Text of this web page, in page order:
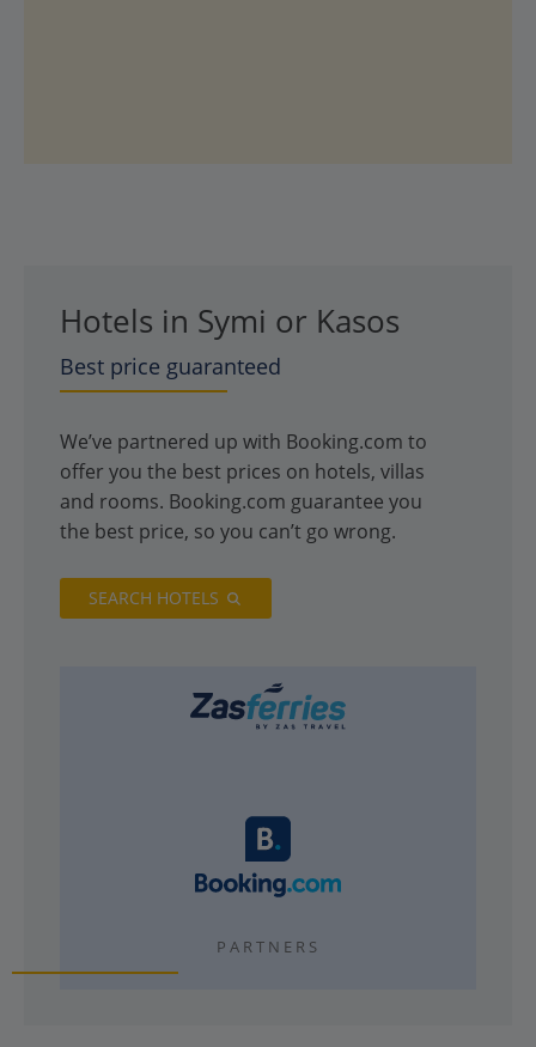
Hotels in Symi or Kasos
Best price guaranteed
We’ve partnered up with Booking.com to
offer you the best prices on hotels, villas
and rooms. Booking.com guarantee you
the best price, so you can’t go wrong.
SEARCH HOTELS
PARTNERS